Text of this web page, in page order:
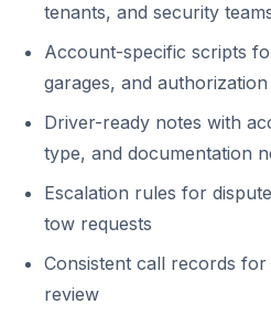
tenants, and security
Account-specific scripts
garages, and
Driver-ready notes with
type, and documentation
Escalation rules for
tow requests
Consistent call records
review